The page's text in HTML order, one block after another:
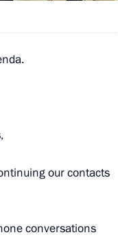
our contacts
conversations